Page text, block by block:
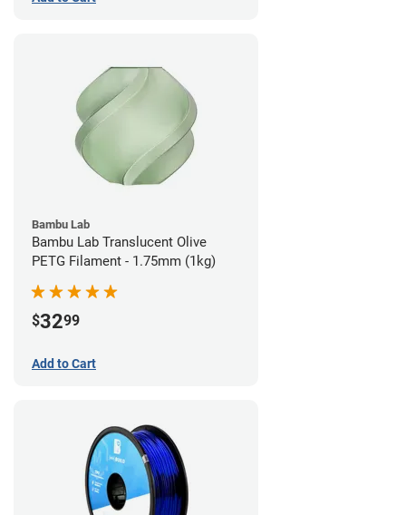
Bambu Lab
Bambu Lab Translucent Olive
PETG Filament - 1.75mm (1kg)
$3299
Add to Cart